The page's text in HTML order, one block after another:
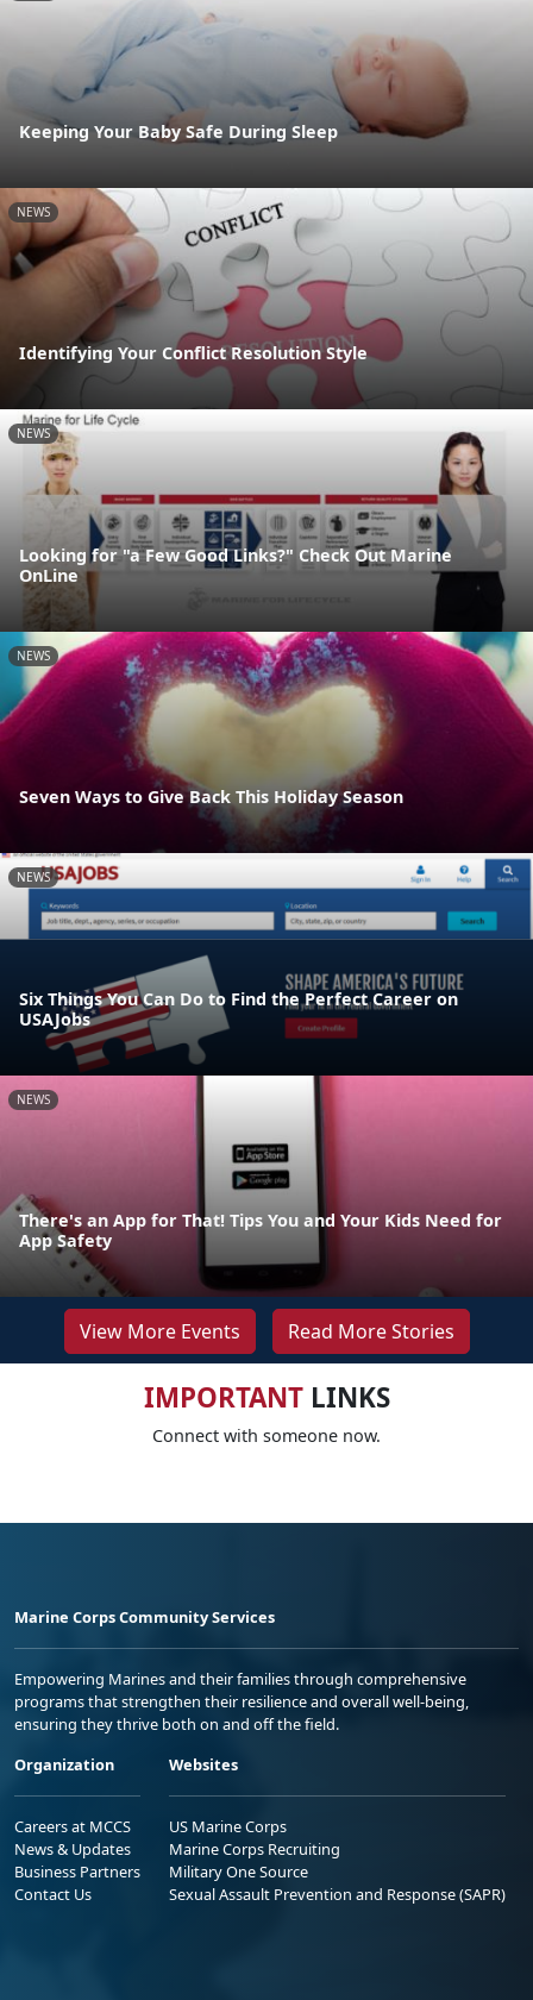
Keeping Your Baby Safe During Sleep
NEWS
Identifying Your Conflict Resolution Style
NEWS
Looking for "a Few Good Links?" Check Out Marine
OnLine
NEWS
Seven Ways to Give Back This Holiday Season
NEWS
Six Things You Can Do to Find the Perfect Career on
USAJobs
NEWS
There's an App for That! Tips You and Your Kids Need for
App Safety
View More Events Read More Stories
IMPORTANTLINKS
Connect with someone now.
Marine Corps Community Services
Empowering Marines and their families through comprehensive
programs that strengthen their resilience and overall well-being,
ensuring they thrive both on and off the field.
Organization
Careers at MCCS
News & Updates
Business Partners
Contact Us
Websites
US Marine Corps
Marine Corps Recruiting
Military One Source
Sexual Assault Prevention and Response (SAPR)